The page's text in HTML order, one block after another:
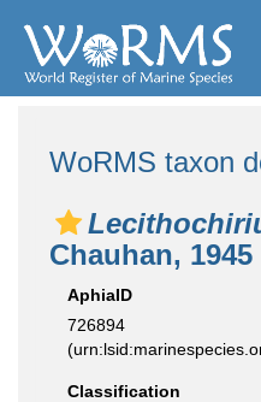
WoRMS taxon
Chauhan, 1945
AphiaID
726894
Classification